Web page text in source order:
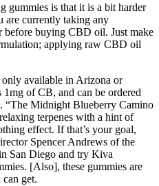
gummies is that it is a bit harder
are currently taking any
before buying CBD oil. Just make
applying raw CBD oil
only available in Arizona or
of CB, and can be ordered
“The Midnight Blueberry Camino
terpenes with a hint of
effect. If that’s your goal,
Spencer Andrews of the
San Diego and try Kiva
[Also], these gummies are
get.